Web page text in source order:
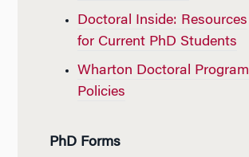
Doctoral Inside: Resources
for Current PhD Students
Wharton Doctoral Program
Policies
PhD Forms